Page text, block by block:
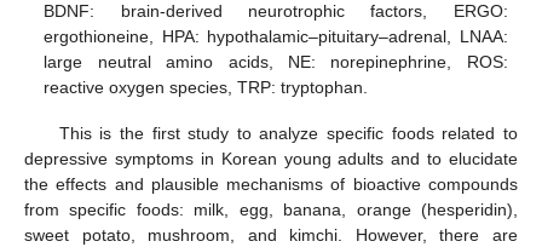
BDNF: brain-derived neurotrophic factors, ERGO:
ergothioneine, HPA: hypothalamic–pituitary–adrenal, LNAA:
large neutral amino acids, NE: norepinephrine, ROS:
reactive oxygen species, TRP: tryptophan.
This is the first study to analyze specific foods related to
depressive symptoms in Korean young adults and to elucidate
the effects and plausible mechanisms of bioactive compounds
from specific foods: milk, egg, banana, orange (hesperidin),
sweet potato, mushroom, and kimchi. However, there are